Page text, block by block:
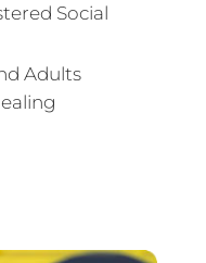
Social
Adults